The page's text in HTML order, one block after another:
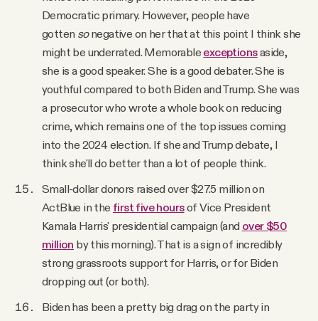
Democratic primary. However, people have
gotten sonegative on her that at this point I think she
might be underrated. Memorable exceptionsaside,
she is a good speaker. She is a good debater. She is
youthful compared to both Biden and Trump. She was
a prosecutor who wrote a whole book on reducing
crime, which remains one of the top issues coming
into the 2024 election. If she and Trump debate, I
think she'll do better than a lot of people think.
Small-dollar donors raised over $27.5 million on
ActBlue in the first five hoursof Vice President
Kamala Harris' presidential campaign (and over $50
million by this morning). That is a sign of incredibly
strong grassroots support for Harris, or for Biden
dropping out (or both).
Biden has been a pretty big drag on the party in